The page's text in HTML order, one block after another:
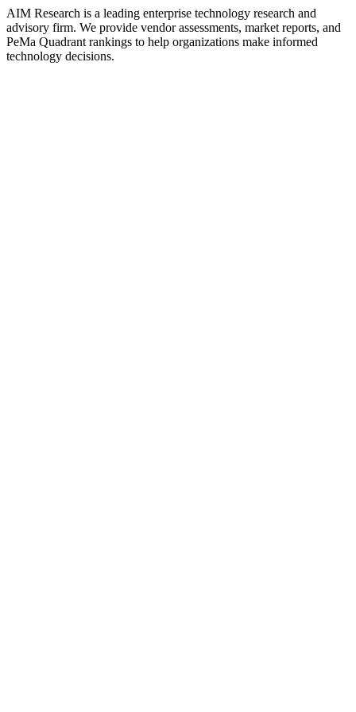
AIM Research is a leading enterprise technology research and
advisory firm. We provide vendor assessments, market reports, and
PeMa Quadrant rankings to help organizations make informed
technology decisions.